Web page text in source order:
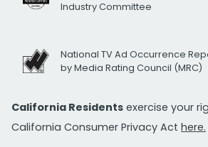
Industry Committee
National TV Ad Occurrence
by Media Rating Council (MRC)
California Residents exercise your
California Consumer Privacy Act here.